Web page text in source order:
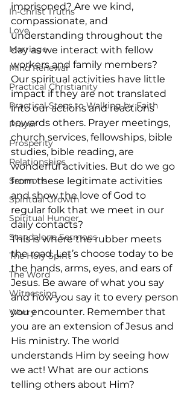
In-Christ Truths
Love
Marriage
Mind Renewal
Practical Christianity
Practical Steps to Walking by Faith
Prayer
Prosperity
Relationships
Sermons
Spiritual Growth
Spiritual Hunger
Standalone Sermons
The Holy Spirit
The Word
Witnessing
Worry
imprisoned? Are we kind,
compassionate, and
understanding throughout the
day as we interact with fellow
workers and family members?
Our spiritual activities have little
impact if they are not translated
into our actions and reactions
towards others. Prayer meetings,
church services, fellowships, bible
studies, bible reading, are
wonderful activities. But do we go
from these legitimate activities
and show the love of God to
regular folk that we meet in our
daily contacts?
This is where the rubber meets
the road. Let’s choose today to be
the hands, arms, eyes, and ears of
Jesus. Be aware of what you say
and how you say it to every person
you encounter. Remember that
you are an extension of Jesus and
His ministry. The world
understands Him by seeing how
we act! What are our actions
telling others about Him?